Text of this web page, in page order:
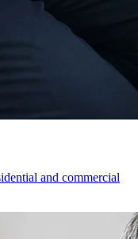
and commercial